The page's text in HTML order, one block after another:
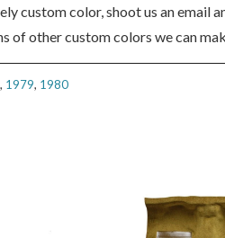
custom color, shoot us an email
of other custom colors we can
, 1979, 1980